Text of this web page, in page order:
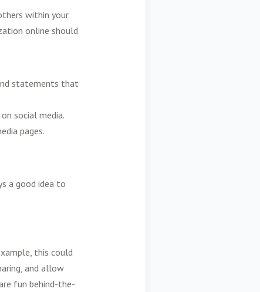
within your
online should
statements that
social media.
pages.
a good idea to
this could
and allow
fun behind-the-